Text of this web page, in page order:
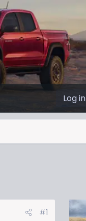
Log in
#1